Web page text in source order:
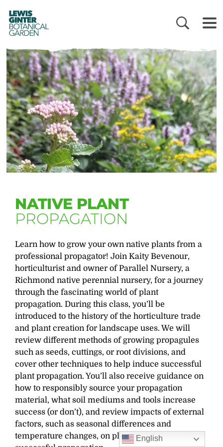
LEWIS
GINTER
BOTANICAL
GARDEN
NATIVE PLANT
PROPAGATION
Learn how to grow your own native plants from a
professional propagator! Join Kaity Bevenour,
horticulturist and owner of Parallel Nursery, a
Richmond native perennial nursery, for a journey
through the fascinating world of plant
propagation. During this class, you’ll be
introduced to the history of the horticulture trade
and plant creation for landscape uses. We will
review different methods of growing propagules
such as seeds, cuttings, or root divisions, and
cover other techniques to help induce successful
plant propagation. You’ll also receive guidance on
how to responsibly source your propagation
material, what soil mediums and tools increase
success (or don’t), and review impacts of external
factors, such as seasonal differences and
temperature changes, on plant growth rates and
English